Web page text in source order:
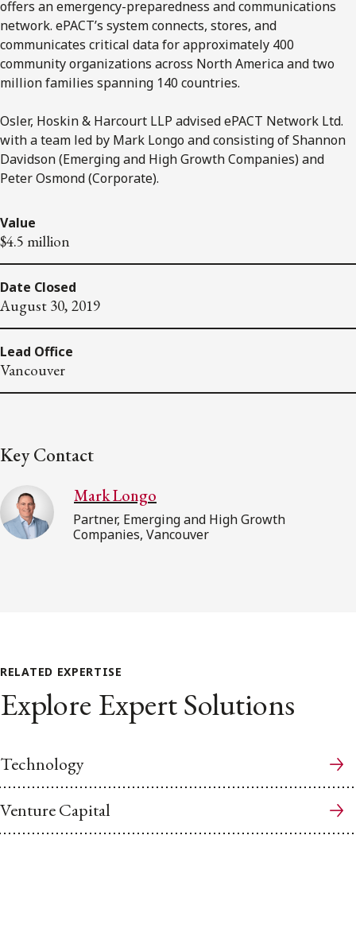
offers an emergency-preparedness and communications
network. ePACT’s system connects, stores, and
communicates critical data for approximately 400
community organizations across North America and two
million families spanning 140 countries.
Osler, Hoskin & Harcourt LLP advised ePACT Network Ltd.
with a team led by Mark Longo and consisting of Shannon
Davidson (Emerging and High Growth Companies) and
Peter Osmond (Corporate).
Value
$4.5 million
Date Closed
August 30, 2019
Lead Office
Vancouver
Key Contact
Mark Longo
Partner, Emerging and High Growth
Companies, Vancouver
RELATED EXPERTISE
Explore Expert Solutions
Technology
Venture Capital